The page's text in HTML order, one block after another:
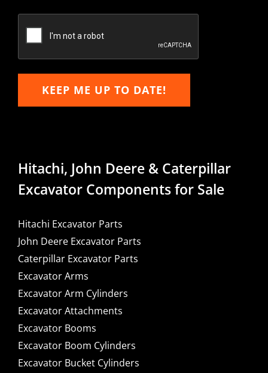
Email
KEEP ME UP TO DATE!
Hitachi, John Deere & Caterpillar
Excavator Components for Sale
Hitachi Excavator Parts
John Deere Excavator Parts
Caterpillar Excavator Parts
Excavator Arms
Excavator Arm Cylinders
Excavator Attachments
Excavator Booms
Excavator Boom Cylinders
Excavator Bucket Cylinders